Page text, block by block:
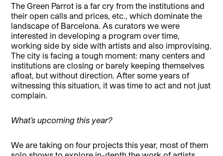
The Green Parrot is a far cry from the institutions and
their open calls and prices, etc., which dominate the
landscape of Barcelona. As curators we were
interested in developing a program over time,
working side by side with artists and also improvising.
The city is facing a tough moment: many centers and
institutions are closing or barely keeping themselves
afloat, but without direction. After some years of
witnessing this situation, it was time to act and not just
complain.
What’s upcoming this year?
We are taking on four projects this year, most of them